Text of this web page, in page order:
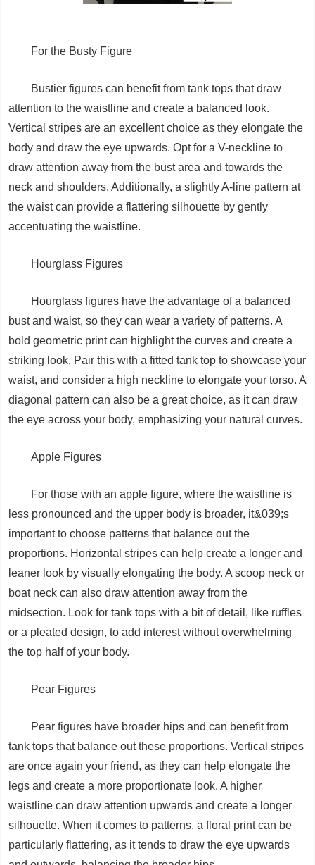
For the Busty Figure
Bustier figures can benefit from tank tops that draw
attention to the waistline and create a balanced look.
Vertical stripes are an excellent choice as they elongate the
body and draw the eye upwards. Opt for a V-neckline to
draw attention away from the bust area and towards the
neck and shoulders. Additionally, a slightly A-line pattern at
the waist can provide a flattering silhouette by gently
accentuating the waistline.
Hourglass Figures
Hourglass figures have the advantage of a balanced
bust and waist, so they can wear a variety of patterns. A
bold geometric print can highlight the curves and create a
striking look. Pair this with a fitted tank top to showcase your
waist, and consider a high neckline to elongate your torso. A
diagonal pattern can also be a great choice, as it can draw
the eye across your body, emphasizing your natural curves.
Apple Figures
For those with an apple figure, where the waistline is
less pronounced and the upper body is broader, it&039;s
important to choose patterns that balance out the
proportions. Horizontal stripes can help create a longer and
leaner look by visually elongating the body. A scoop neck or
boat neck can also draw attention away from the
midsection. Look for tank tops with a bit of detail, like ruffles
or a pleated design, to add interest without overwhelming
the top half of your body.
Pear Figures
Pear figures have broader hips and can benefit from
tank tops that balance out these proportions. Vertical stripes
are once again your friend, as they can help elongate the
legs and create a more proportionate look. A higher
waistline can draw attention upwards and create a longer
silhouette. When it comes to patterns, a floral print can be
particularly flattering, as it tends to draw the eye upwards